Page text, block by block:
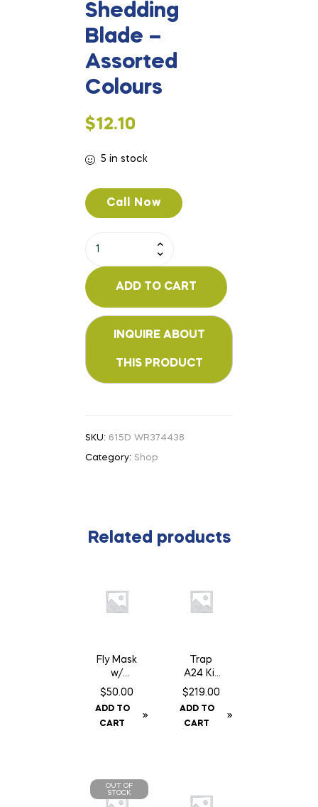
Shedding
Blade –
Assorted
Colours
$12.10
5 in stock
Call Now
ADD TO CART
SKU: 615D WR374438
Category: Shop
Related products
Fly Mask
w/
Fringe –
$50.00
ADD TO
CART
Trap
A24 Kit
c/w
Can
$219.00
ADD TO
CART
OUT OF
STOCK